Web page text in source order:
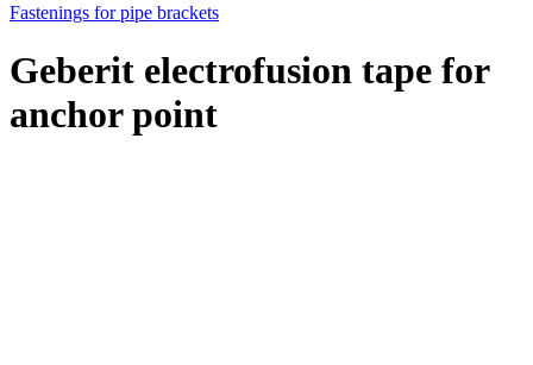
Fastenings for pipe brackets
Geberit electrofusion tape for
anchor point